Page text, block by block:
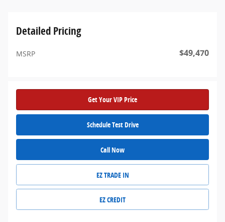
Detailed Pricing
MSRP $49,470
Get Your VIP Price
Schedule Test Drive
Call Now
EZ TRADE IN
EZ CREDIT